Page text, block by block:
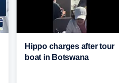
Hippo charges after tour
boat in Botswana